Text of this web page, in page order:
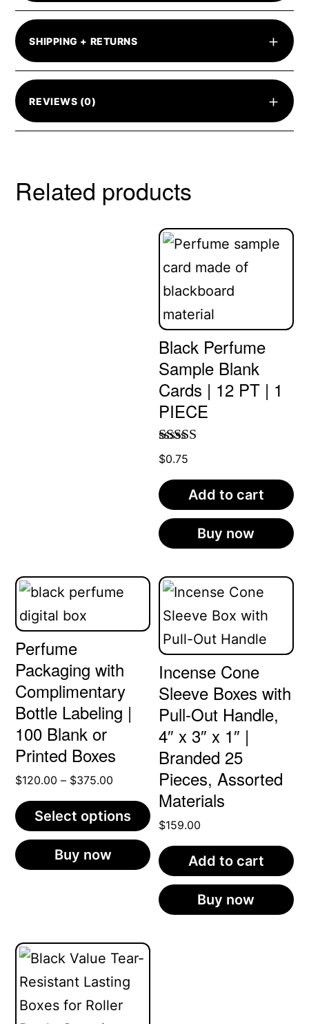
SHIPPING + RETURNS +
REVIEWS (0) +
Related products
Black Perfume
Sample Blank
Cards | 12 PT | 1
PIECE
Rated
out of 5
$0.75
Add to cart
Buy now
Perfume
Packaging with
Complimentary
Bottle Labeling |
100 Blank or
Printed Boxes
$120.00 – $375.00
range:
$120.00
through
$375.00
Select options
This
product
variants.
The
options
may
Buy now
Incense Cone
Sleeve Boxes with
Pull-Out Handle,
4″ x 3″ x 1″ |
Branded 25
Pieces, Assorted
Materials
$159.00
Add to cart
Buy now